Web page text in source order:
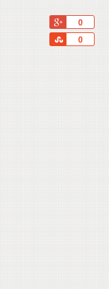
0
0
Share